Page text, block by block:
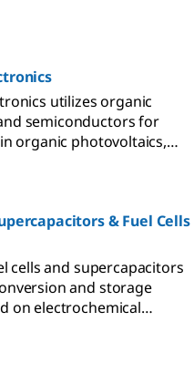
utilizes organic
semiconductors for
organic photovoltaics,
& Fuel Cells
cells and supercapacitors
and storage
on electrochemical